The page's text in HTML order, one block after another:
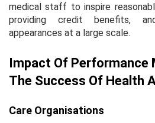
medical staff to inspire
providing credit benefits,
appearances at a large scale.
Impact Of Performance
The Success Of Health
Care Organisations